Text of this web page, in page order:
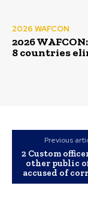
2026 WAFCON
2026
8 countries
Previous
2 Custom
other public
accused of